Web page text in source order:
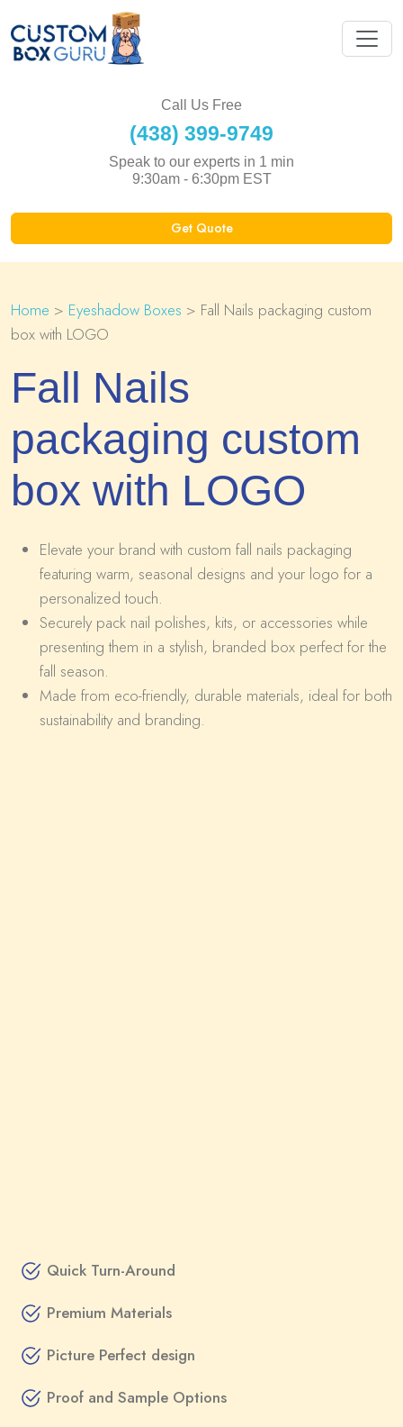
Call Us Free
(438) 399-9749
Speak to our experts in 1 min
9:30am - 6:30pm EST
Get Quote
Home > Eyeshadow Boxes > Fall Nails packaging custom
box with LOGO
Fall Nails
packaging custom
box with LOGO
Elevate your brand with custom fall nails packaging
featuring warm, seasonal designs and your logo for a
personalized touch.
Securely pack nail polishes, kits, or accessories while
presenting them in a stylish, branded box perfect for the
fall season.
Made from eco-friendly, durable materials, ideal for both
sustainability and branding.
Quick Turn-Around
Premium Materials
Picture Perfect design
Proof and Sample Options